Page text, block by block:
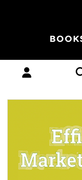
LWB
Books :